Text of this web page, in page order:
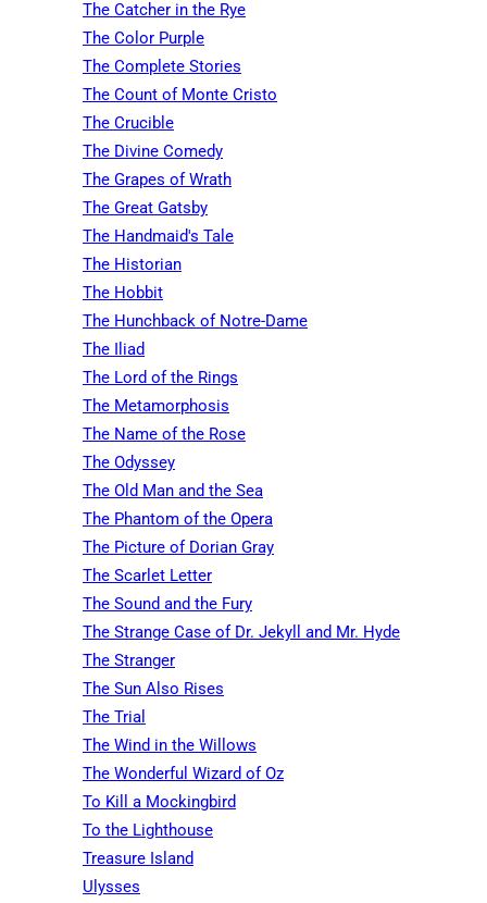
The Catcher in the Rye
The Color Purple
The Complete Stories
The Count of Monte Cristo
The Crucible
The Divine Comedy
The Grapes of Wrath
The Great Gatsby
The Handmaid's Tale
The Historian
The Hobbit
The Hunchback of Notre-Dame
The Iliad
The Lord of the Rings
The Metamorphosis
The Name of the Rose
The Odyssey
The Old Man and the Sea
The Phantom of the Opera
The Picture of Dorian Gray
The Scarlet Letter
The Sound and the Fury
The Strange Case of Dr. Jekyll and Mr. Hyde
The Stranger
The Sun Also Rises
The Trial
The Wind in the Willows
The Wonderful Wizard of Oz
To Kill a Mockingbird
To the Lighthouse
Treasure Island
Ulysses